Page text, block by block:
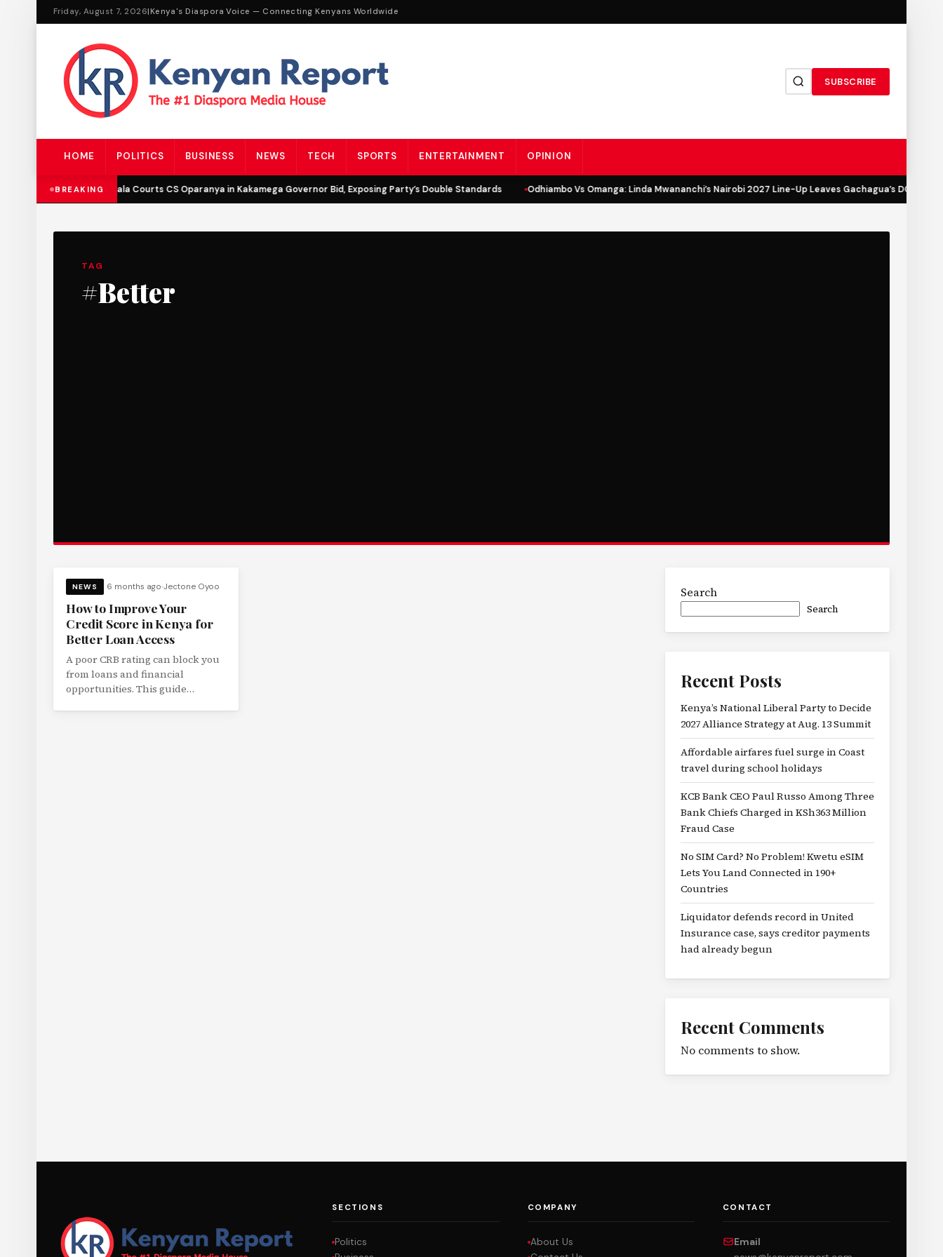
Friday, August 7, 2026|Kenya's Diaspora Voice — Connecting Kenyans Worldwide
SUBSCRIBE
HOME POLITICS BUSINESS NEWS TECH SPORTS ENTERTAINMENT OPINION
BREAKING
DCP’s Malala Courts CS Oparanya in Kakamega Governor Bid, Exposing Party’s Double Standards Odhiambo Vs Omanga: Linda Mwananchi’s Nairobi 2027 Line-Up Leaves Gachagua’s DCP Out
TAG
#Better
NEWS 6 months ago Jectone Oyoo
How to Improve Your
Credit Score in Kenya for
Better Loan Access
A poor CRB rating can block you
from loans and financial
opportunities. This guide
Search
Search
Recent Posts
Kenya’s National Liberal Party to Decide
2027 Alliance Strategy at Aug. 13 Summit
Affordable airfares fuel surge in Coast
travel during school holidays
KCB Bank CEO Paul Russo Among Three
Bank Chiefs Charged in KSh363 Million
Fraud Case
No SIM Card? No Problem! Kwetu eSIM
Lets You Land Connected in 190+
Countries
Liquidator defends record in United
Insurance case, says creditor payments
had already begun
Recent Comments
No comments to show.
SECTIONS
Politics
COMPANY
About Us
CONTACT
Email